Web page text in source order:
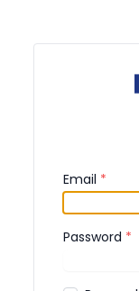
Email *
Password *